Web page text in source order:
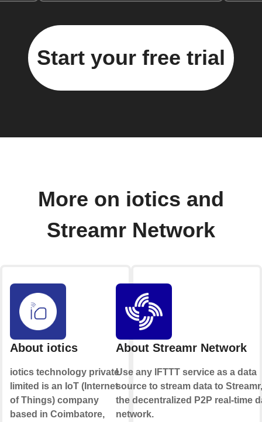
Start your free trial
More on iotics and
Streamr Network
About iotics
iotics technology private
limited is an IoT (Internet
of Things) company
based in Coimbatore,
About Streamr Network
Use any IFTTT service as a data
source to stream data to Streamr,
the decentralized P2P real-time
network.